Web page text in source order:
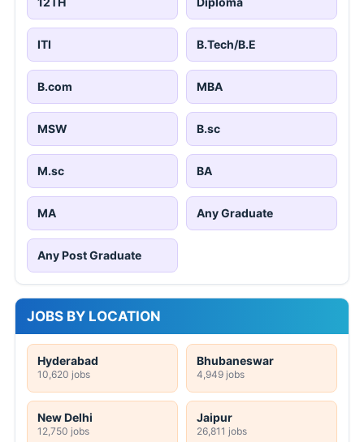
ITI B.Tech/B.E
B.com MBA
MSW B.sc
M.sc BA
MA Any Graduate
Any Post Graduate
JOBS BY LOCATION
Hyderabad
10,620 jobs
Bhubaneswar
4,949 jobs
New Delhi
12,750 jobs
Jaipur
26,811 jobs